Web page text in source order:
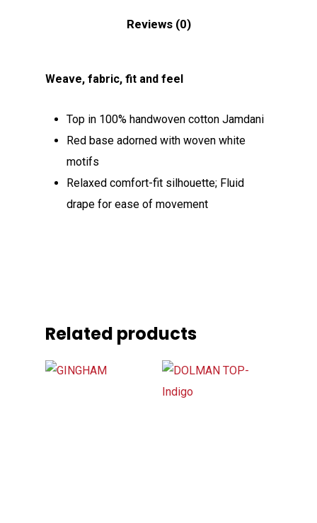
Reviews (0)
Weave, fabric, fit and feel
Top in 100% handwoven cotton Jamdani
Red base adorned with woven white
motifs
Relaxed comfort-fit silhouette; Fluid
drape for ease of movement
Related products